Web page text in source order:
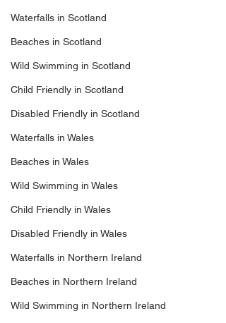
Waterfalls in Scotland
Beaches in Scotland
Wild Swimming in Scotland
Child Friendly in Scotland
Disabled Friendly in Scotland
Waterfalls in Wales
Beaches in Wales
Wild Swimming in Wales
Child Friendly in Wales
Disabled Friendly in Wales
Waterfalls in Northern Ireland
Beaches in Northern Ireland
Wild Swimming in Northern Ireland